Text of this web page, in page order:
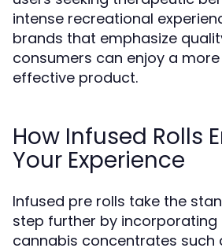
intense recreational
brands that emphasize
consumers can enjoy a
effective product.
How Infused Rolls
Your Experience
Infused pre rolls take the
step further by incorporating
cannabis concentrates such